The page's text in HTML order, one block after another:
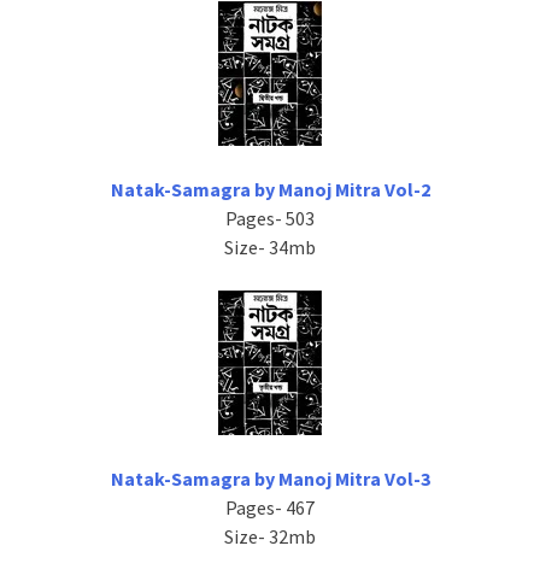
Natak-Samagra by Manoj Mitra Vol-2
Pages- 503
Size- 34mb
Natak-Samagra by Manoj Mitra Vol-3
Pages- 467
Size- 32mb